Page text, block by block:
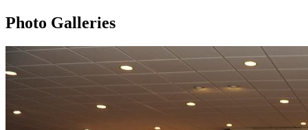
Photo Galleries